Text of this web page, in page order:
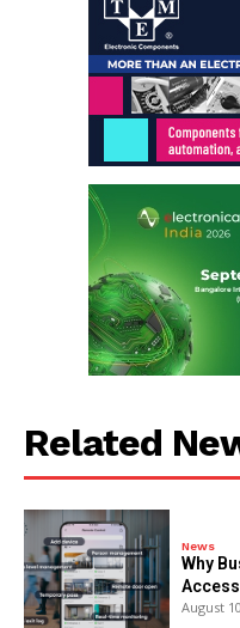
Related
News
Why
August